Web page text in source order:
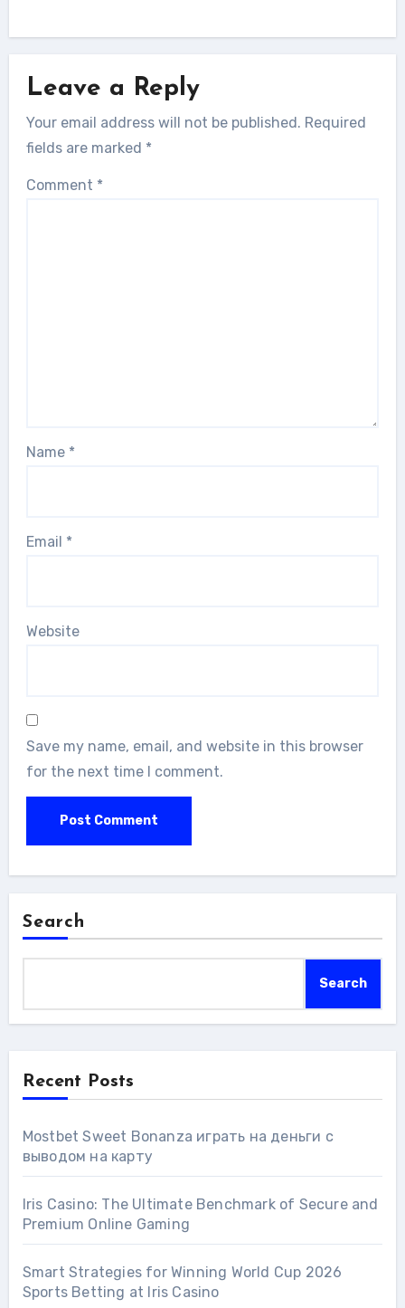
Leave a Reply
Your email address will not be published. Required
fields are marked *
Comment *
Name *
Email *
Website
Save my name, email, and website in this browser
for the next time I comment.
Search
Search
Recent Posts
Mostbet Sweet Bonanza играть на деньги с
выводом на карту
Iris Casino: The Ultimate Benchmark of Secure and
Premium Online Gaming
Smart Strategies for Winning World Cup 2026
Sports Betting at Iris Сasino